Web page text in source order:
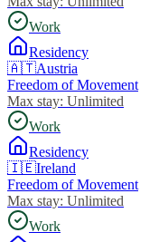
Work
Residency
🇦🇹Austria
Freedom of Movement
Max stay: Unlimited
Work
Residency
🇮🇪Ireland
Freedom of Movement
Max stay: Unlimited
Work